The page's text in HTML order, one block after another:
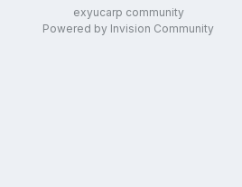
exyucarp community
Powered by Invision Community